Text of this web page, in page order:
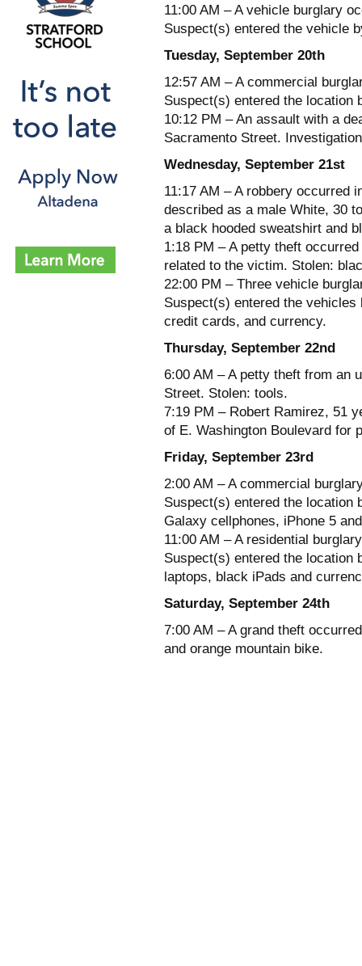
11:00 AM – A vehicle burglary
Suspect(s) entered the vehicle
Tuesday, September 20th
12:57 AM – A commercial
Suspect(s) entered the location
10:12 PM – An assault with a
Sacramento Street.
Wednesday, September 21st
11:17 AM – A robbery occurred
described as a male White, 30
a black hooded sweatshirt and
1:18 PM – A petty theft
related to the victim. Stolen:
22:00 PM – Three vehicle
Suspect(s) entered the
credit cards, and currency.
Thursday, September 22nd
6:00 AM – A petty theft from an
Street. Stolen: tools.
7:19 PM – Robert Ramirez, 51
of E. Washington Boulevard for
Friday, September 23rd
2:00 AM – A commercial
Suspect(s) entered the location
Galaxy cellphones, iPhone 5
11:00 AM – A residential
Suspect(s) entered the location
laptops, black iPads and
Saturday, September 24th
7:00 AM – A grand theft
and orange mountain bike.